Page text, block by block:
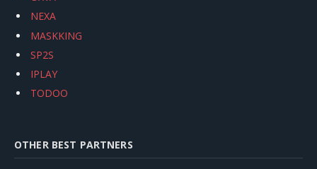
NEXA
MASKKING
SP2S
IPLAY
TODOO
OTHER BEST PARTNERS